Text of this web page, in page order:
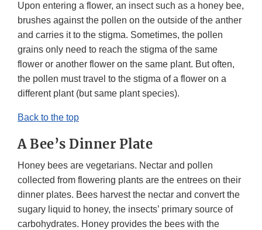
Upon entering a flower, an insect such as a honey bee,
brushes against the pollen on the outside of the anther
and carries it to the stigma. Sometimes, the pollen
grains only need to reach the stigma of the same
flower or another flower on the same plant. But often,
the pollen must travel to the stigma of a flower on a
different plant (but same plant species).
Back to the top
A Bee’s Dinner Plate
Honey bees are vegetarians. Nectar and pollen
collected from flowering plants are the entrees on their
dinner plates. Bees harvest the nectar and convert the
sugary liquid to honey, the insects’ primary source of
carbohydrates. Honey provides the bees with the